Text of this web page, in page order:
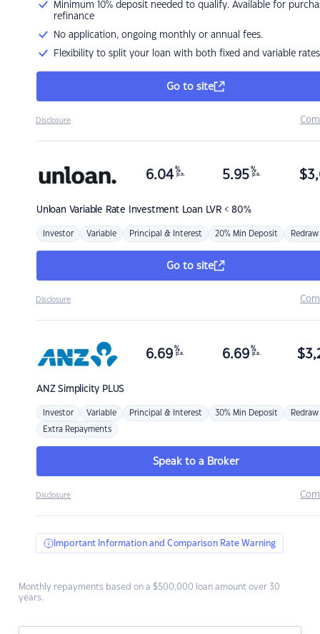
Minimum 10% deposit needed to qualify. Available for
refinance
No application, ongoing monthly or annual fees.
Flexibility to split your loan with both fixed and variable rates
Go to site
Disclosure
Unloan Variable Rate Investment Loan LVR < 80%
6.04 %
p.a. 5.95 %
p.a. $
Investor Variable Principal & Interest 20% Min Deposit Redraw
Go to site
Disclosure
ANZSimplicity PLUS
6.69 %
p.a. 6.69 %
p.a. $
Investor Variable Principal & Interest 30% Min Deposit Redraw
Extra Repayments
Speak to a Broker
Disclosure
Important Information and Comparison Rate Warning
Monthly repayments based on a $500,000 loan amount over 30
years.